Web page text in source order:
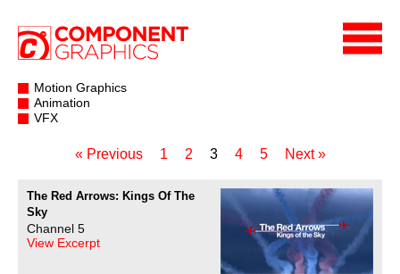
Motion Graphics
Animation
VFX
« Previous 1 2 3 4 5 Next »
The Red Arrows: Kings Of The
Sky
Channel 5
View Excerpt